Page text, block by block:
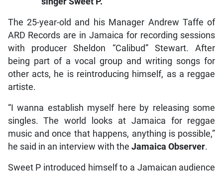
The 25-year-old and his Manager Andrew Taffe of
ARD Records are in Jamaica for recording sessions
with producer Sheldon “Calibud” Stewart. After
being part of a vocal group and writing songs for
other acts, he is reintroducing himself, as a reggae
artiste.
“I wanna establish myself here by releasing some
singles. The world looks at Jamaica for reggae
music and once that happens, anything is possible,”
he said in an interview with the Jamaica Observer.
Sweet P introduced himself to a Jamaican audience